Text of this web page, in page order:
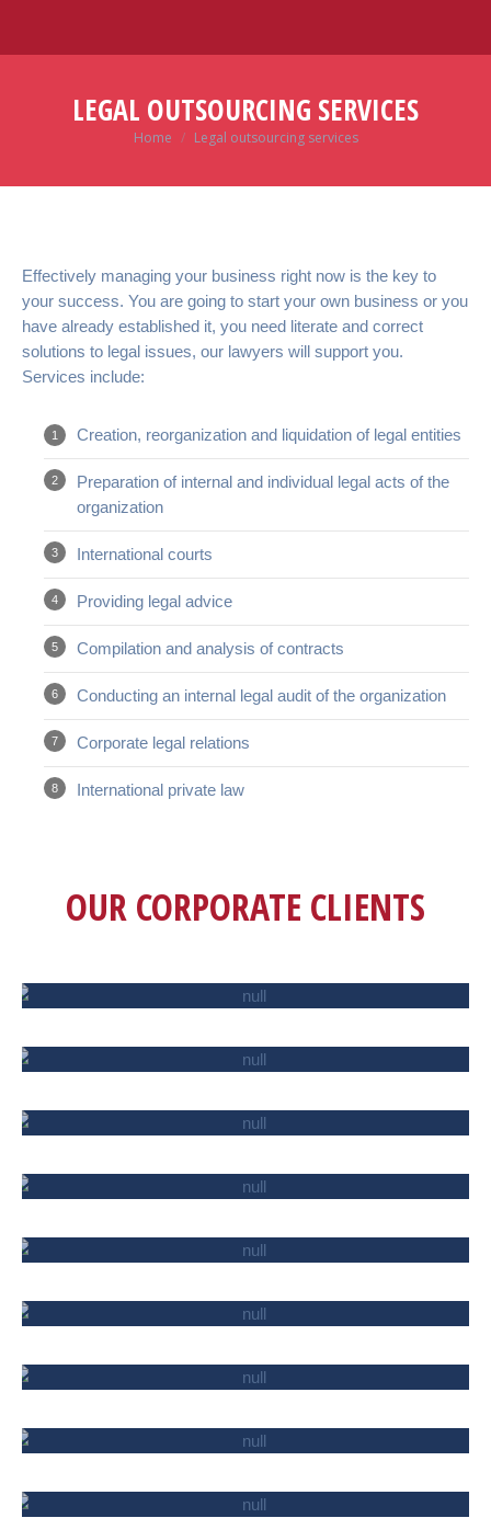
LEGAL OUTSOURCING SERVICES
You are here:
Home Legal outsourcing services
Effectively managing your business right now is the key to
your success. You are going to start your own business or you
have already established it, you need literate and correct
solutions to legal issues, our lawyers will support you.
Services include:
Creation, reorganization and liquidation of legal entities
Preparation of internal and individual legal acts of the
organization
International courts
Providing legal advice
Compilation and analysis of contracts
Conducting an internal legal audit of the organization
Corporate legal relations
International private law
OUR CORPORATE CLIENTS